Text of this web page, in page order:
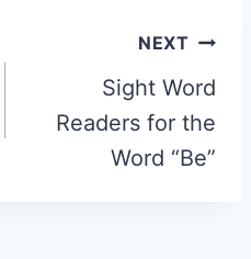
NEXT
Sight Word
Readers for the
Word “Be”